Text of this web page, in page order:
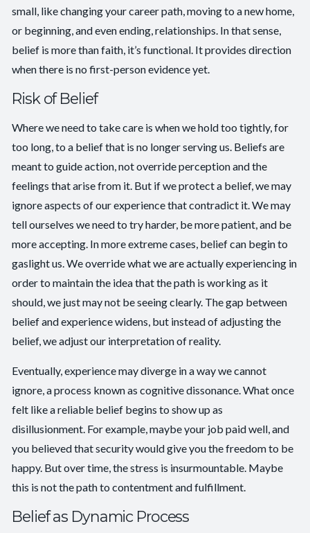
small, like changing your career path, moving to a new home,
or beginning, and even ending, relationships. In that sense,
belief is more than faith, it’s functional. It provides direction
when there is no first-person evidence yet.
Risk of Belief
Where we need to take care is when we hold too tightly, for
too long, to a belief that is no longer serving us. Beliefs are
meant to guide action, not override perception and the
feelings that arise from it. But if we protect a belief, we may
ignore aspects of our experience that contradict it. We may
tell ourselves we need to try harder, be more patient, and be
more accepting. In more extreme cases, belief can begin to
gaslight us. We override what we are actually experiencing in
order to maintain the idea that the path is working as it
should, we just may not be seeing clearly. The gap between
belief and experience widens, but instead of adjusting the
belief, we adjust our interpretation of reality.
Eventually, experience may diverge in a way we cannot
ignore, a process known as cognitive dissonance. What once
felt like a reliable belief begins to show up as
disillusionment. For example, maybe your job paid well, and
you believed that security would give you the freedom to be
happy. But over time, the stress is insurmountable. Maybe
this is not the path to contentment and fulfillment.
Belief as Dynamic Process